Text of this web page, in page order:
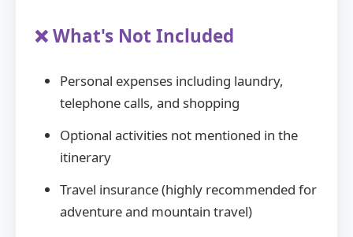
❌ What's Not Included
Personal expenses including laundry,
telephone calls, and shopping
Optional activities not mentioned in the
itinerary
Travel insurance (highly recommended for
adventure and mountain travel)